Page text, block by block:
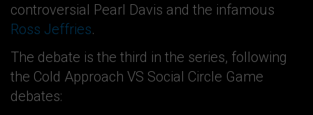
controversial Pearl Davis and the infamous
Ross Jeffries.
The debate is the third in the series, following
the Cold Approach VS Social Circle Game
debates: